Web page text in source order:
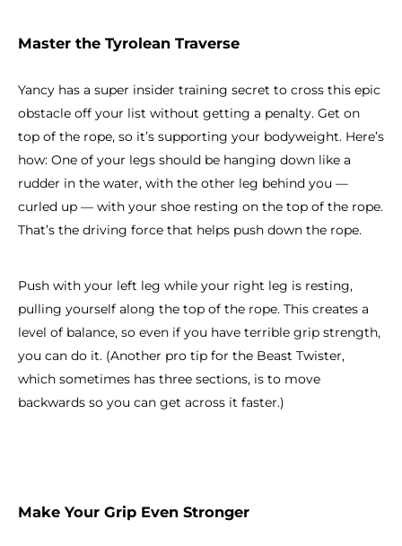
Master the Tyrolean Traverse
Yancy has a super insider training secret to cross this epic
obstacle off your list without getting a penalty. Get on
top of the rope, so it’s supporting your bodyweight. Here’s
how: One of your legs should be hanging down like a
rudder in the water, with the other leg behind you —
curled up — with your shoe resting on the top of the rope.
That’s the driving force that helps push down the rope.
Push with your left leg while your right leg is resting,
pulling yourself along the top of the rope. This creates a
level of balance, so even if you have terrible grip strength,
you can do it. (Another pro tip for the Beast Twister,
which sometimes has three sections, is to move
backwards so you can get across it faster.)
Make Your Grip Even Stronger